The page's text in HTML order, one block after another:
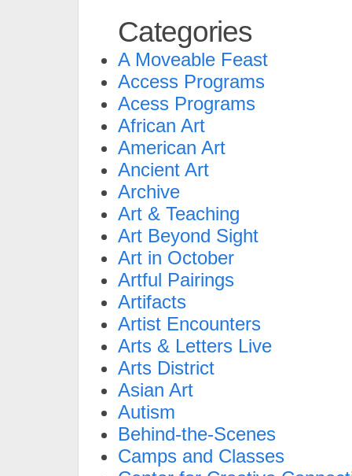
Categories
A Moveable Feast
Access Programs
Acess Programs
African Art
American Art
Ancient Art
Archive
Art & Teaching
Art Beyond Sight
Art in October
Artful Pairings
Artifacts
Artist Encounters
Arts & Letters Live
Arts District
Asian Art
Autism
Behind-the-Scenes
Camps and Classes